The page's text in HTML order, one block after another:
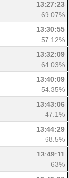
13:27:23
69.07%
13:30:55
57.12%
13:32:09
64.03%
13:40:09
54.35%
13:43:06
47.1%
13:44:29
68.5%
13:49:11
63%